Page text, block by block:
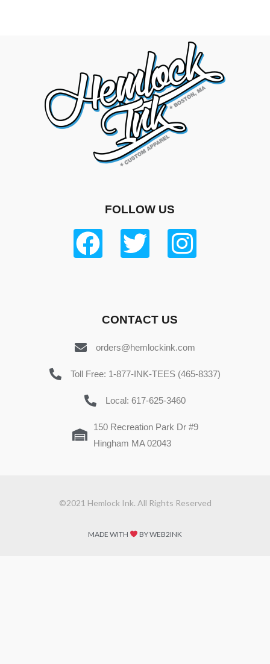
FOLLOW US
CONTACT US
orders@hemlockink.com
Toll Free: 1-877-INK-TEES (465-8337)
Local: 617-625-3460
150 Recreation Park Dr #9
Hingham MA 02043
©2021 Hemlock Ink. All Rights Reserved
MADE WITH BY WEB2INK